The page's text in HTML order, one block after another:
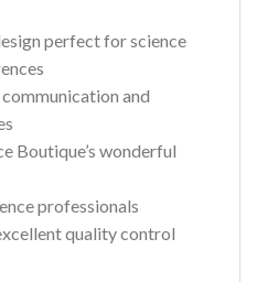
perfect for science
and
Boutique’s wonderful
professionals
quality control